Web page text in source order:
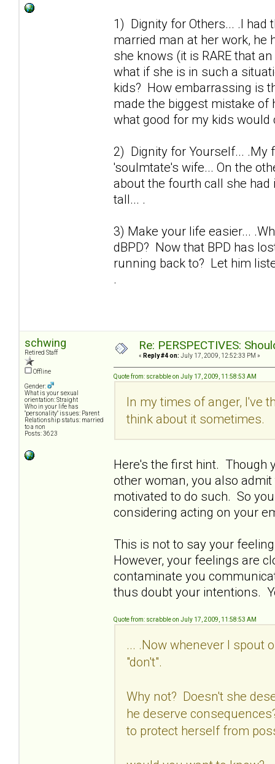
1) Dignity for Others... .I had
married man at her work, he
she knows (it is RARE that
what if she is in such a
kids? How embarrassing is
made the biggest mistake of
what good for my kids
2) Dignity for Yourself... .My
'soulmtate's wife... On the
about the fourth call she
tall... .
3) Make your life easier...
dBPD? Now that BPD has
running back to? Let him
.
schwing
Retired Staff
Offline
Gender:
What is your sexual
orientation: Straight
Who in your life has
"personality" issues: Parent
Relationship status: married
to a non
Posts: 3623
Re: PERSPECTIVES:
« Reply #4 on: July 17, 2009, 12:52:33 PM »
Quote from: scrabble on July 17, 2009, 11:58:53 AM
In my times of anger, I've
think about it sometimes.
Here's the first hint. Though
other woman, you also
motivated to do such. So
considering acting on your
This is not to say your
However, your feelings are
contaminate you
thus doubt your intentions.
Quote from: scrabble on July 17, 2009, 11:58:53 AM
... .Now whenever I spout
"don't".
Why not? Doesn't she
he deserve
to protect herself from